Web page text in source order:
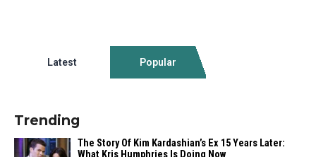
Latest Popular
Trending
The Story Of Kim Kardashian’s Ex 15 Years Later:
What Kris Humphries Is Doing Now